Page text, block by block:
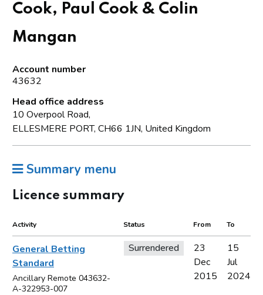
Cook, Paul Cook & Colin
Mangan
Account number
43632
Head office address
10 Overpool Road,
ELLESMERE PORT, CH66 1JN, United Kingdom
Summary menu
Licence summary
Activity Status From To
General Betting
Standard
Ancillary Remote 043632-
A-322953-007
Surrendered
23
Dec
2015
15
Jul
2024